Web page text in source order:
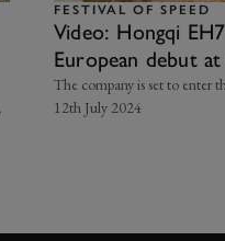
FESTIVAL OF SPEED
Video: Hongqi
European debut
Speed
The company is set to enter
12th July 2024